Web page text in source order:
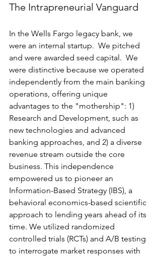
The Intrapreneurial Vanguard
In the Wells Fargo legacy bank, we
were an internal startup.  We pitched
and were awarded seed capital.  We
were distinctive because we operated
independently from the main banking
operations, offering unique
advantages to the "mothership": 1)
Research and Development, such as
new technologies and advanced
banking approaches, and 2) a diverse
revenue stream outside the core
business. This independence
empowered us to pioneer an
Information-Based Strategy (IBS), a
behavioral economics-based scientific
approach to lending years ahead of its
time. We utilized randomized
controlled trials (RCTs) and A/B testing
to interrogate market responses with